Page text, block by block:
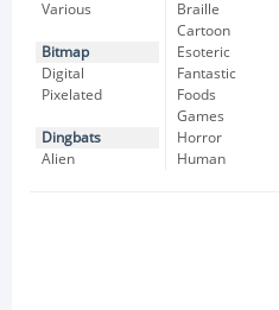
Various
Bitmap
Digital
Pixelated
Dingbats
Alien
Braille
Cartoon
Esoteric
Fantastic
Foods
Games
Horror
Human